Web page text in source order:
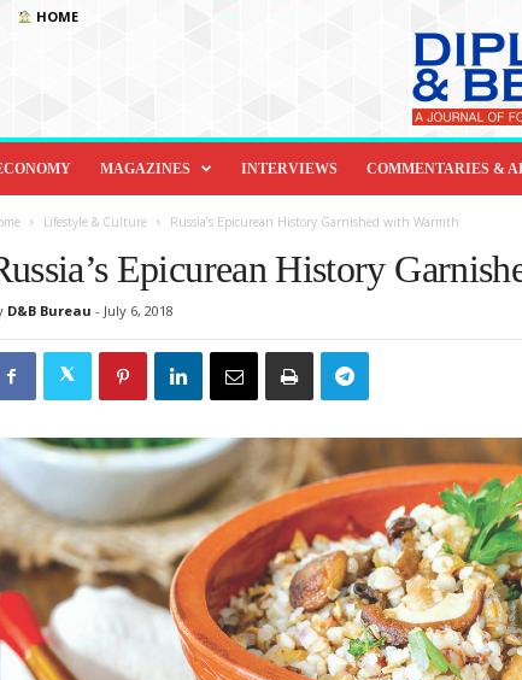
HOME
MAGAZINES INTERVIEWS COMMENTARIES &
Lifestyle & Culture Russia’s Epicurean History Garnished with Warmth
Epicurean History
D&B Bureau - July 6, 2018